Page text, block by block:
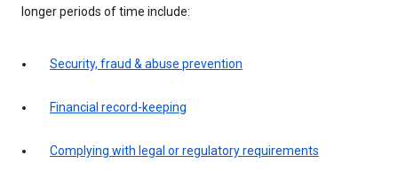
longer periods of time include:
Security, fraud & abuse prevention
Financial record-keeping
Complying with legal or regulatory requirements